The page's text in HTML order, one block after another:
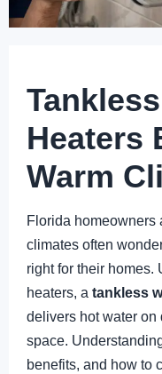
Heaters
Warm
Florida homeowners
climates often
right for their homes.
heaters, a tankless
delivers hot water on
space.
benefits, and how to